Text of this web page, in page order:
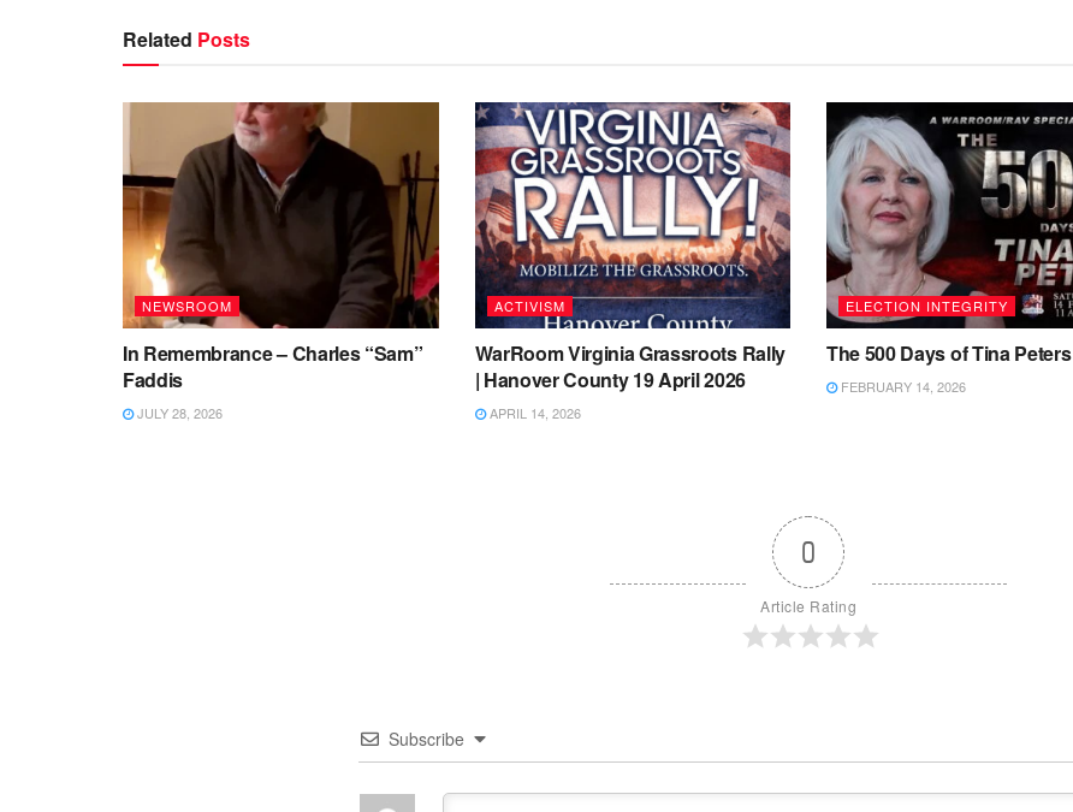
Related Posts
NEWSROOM
In Remembrance – Charles “Sam”
Faddis
JULY 28, 2026
ACTIVISM
WarRoom Virginia Grassroots Rally
| Hanover County 19 April 2026
APRIL 14, 2026
ELECTION INTEGRITY
The 500 Days of Tina Peters
FEBRUARY 14, 2026
0
Article Rating
Subscribe